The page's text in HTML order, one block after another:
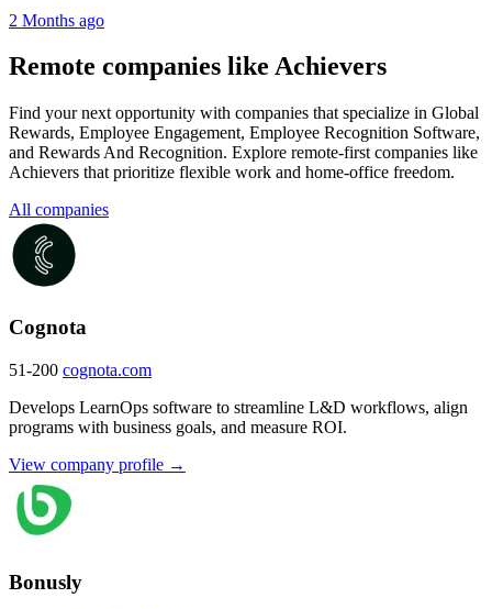
2 Months ago
Remote companies like Achievers
Find your next opportunity with companies that specialize in Global
Rewards, Employee Engagement, Employee Recognition Software,
and Rewards And Recognition. Explore remote-first companies like
Achievers that prioritize flexible work and home-office freedom.
All companies
Cognota
51-200 cognota.com
Develops LearnOps software to streamline L&D workflows, align
programs with business goals, and measure ROI.
View company profile →
Bonusly